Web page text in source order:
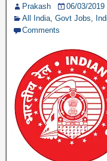
Prakash
06/03/2019
All India, Govt Jobs,
Comments